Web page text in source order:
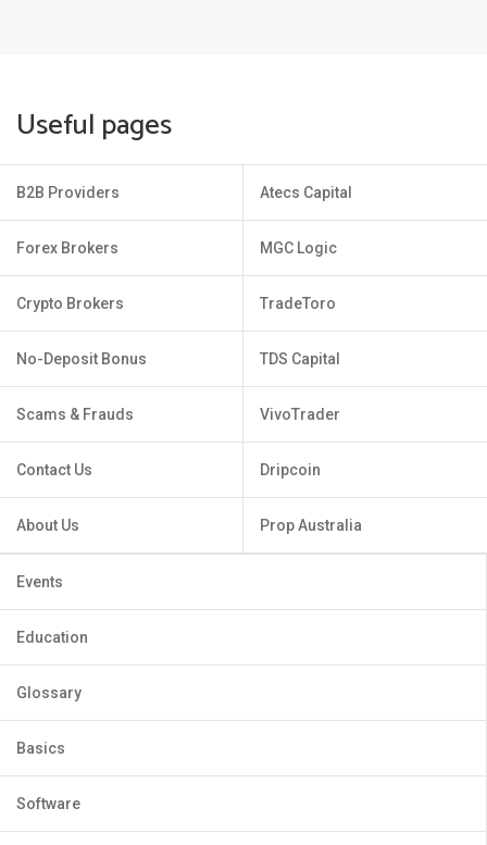
Useful pages
B2B Providers
Forex Brokers
Crypto Brokers
No-Deposit Bonus
Scams & Frauds
Contact Us
About Us
Atecs Capital
MGC Logic
TradeToro
TDS Capital
VivoTrader
Dripcoin
Prop Australia
Events
Education
Glossary
Basics
Software